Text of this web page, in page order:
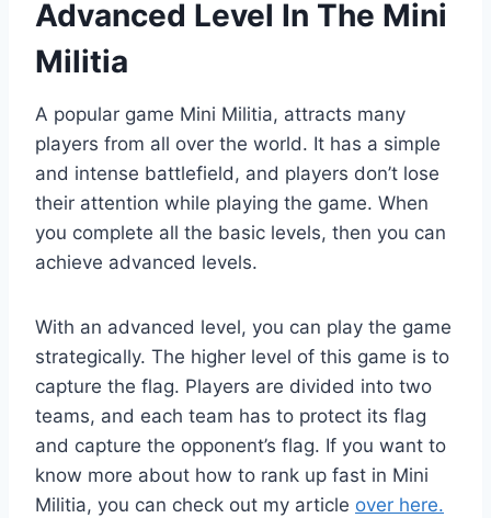
Advanced Level In The Mini
Militia
A popular game Mini Militia, attracts many
players from all over the world. It has a simple
and intense battlefield, and players don’t lose
their attention while playing the game. When
you complete all the basic levels, then you can
achieve advanced levels.
With an advanced level, you can play the game
strategically. The higher level of this game is to
capture the flag. Players are divided into two
teams, and each team has to protect its flag
and capture the opponent’s flag. If you want to
know more about how to rank up fast in Mini
Militia, you can check out my article over here.